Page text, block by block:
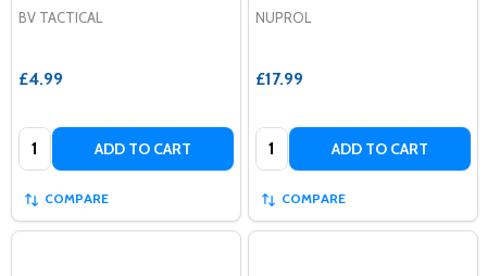
BV TACTICAL
£4.99
Quantity: ADD TO CART
COMPARE
NUPROL
£17.99
Quantity: ADD TO CART
COMPARE